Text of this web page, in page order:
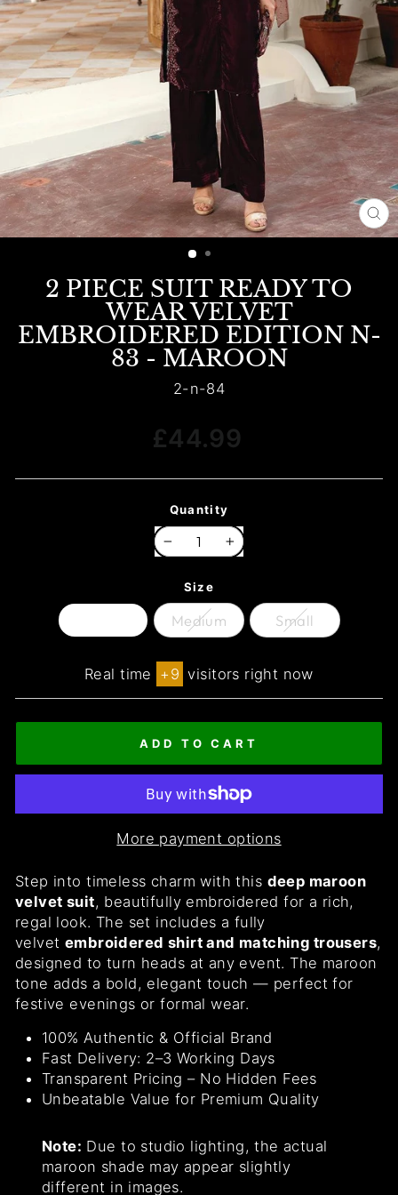
2 PIECE SUIT READY TO
WEAR VELVET
EMBROIDERED EDITION N-
83 - MAROON
2-n-84
Regular
price
£44.99
Quantity
− +
Size
Medium Small
Real time + 9 visitors right now
ADD TO CART
More payment options
Step into timeless charm with this deep maroon
velvet suit, beautifully embroidered for a rich,
regal look. The set includes a fully
velvet embroidered shirt and matching trousers,
designed to turn heads at any event. The maroon
tone adds a bold, elegant touch — perfect for
festive evenings or formal wear.
100% Authentic & Official Brand
Fast Delivery: 2–3 Working Days
Transparent Pricing – No Hidden Fees
Unbeatable Value for Premium Quality
Note: Due to studio lighting, the actual
maroon shade may appear slightly
different in images.